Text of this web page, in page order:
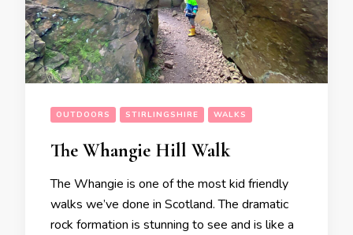
OUTDOORS STIRLINGSHIRE WALKS
The Whangie Hill Walk
The Whangie is one of the most kid friendly
walks we’ve done in Scotland. The dramatic
rock formation is stunning to see and is like a